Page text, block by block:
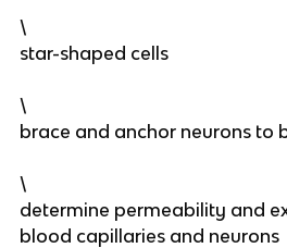
\
star-shaped cells
\
brace and anchor neurons to
\
determine permeability and
blood capillaries and neurons